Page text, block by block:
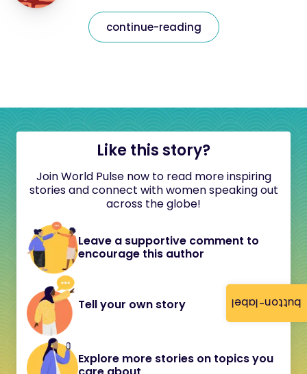
button-label
continue-reading
Like this story?
Join World Pulse now to read more inspiring
stories and connect with women speaking out
across the globe!
Leave a supportive comment to
encourage this author
Tell your own story
Explore more stories on topics you